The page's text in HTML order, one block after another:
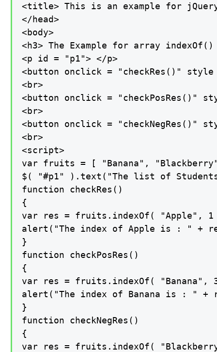
<title> This is an example for
</head>
<body>
<h3> The Example for array
<p id = "p1"> </p>
<button onclick = "checkRes()"
<br>
<button onclick = "checkPosRes()"
<br>
<button onclick = "checkNegRes()"
<br>
<script>
var fruits = [ "Banana",
$( "#p1" ).text("The list of
function checkRes()
{
var res = fruits.indexOf( "Apple",
alert("The index of Apple is : " +
}
function checkPosRes()
{
var res = fruits.indexOf( "Banana",
alert("The index of Banana is : " +
}
function checkNegRes()
{
var res = fruits.indexOf(